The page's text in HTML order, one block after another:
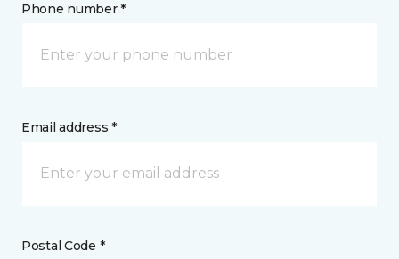
Phone number *
Email address *
Postal Code *